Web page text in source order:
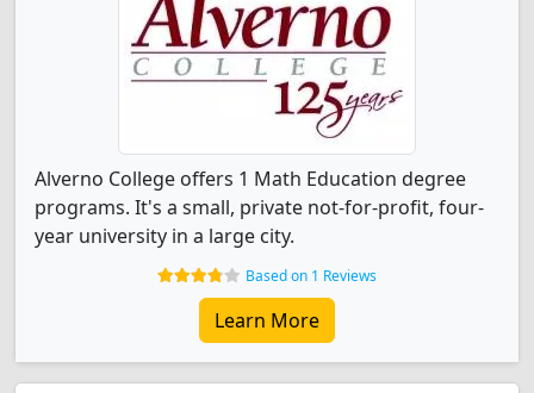
Alverno College offers 1 Math Education degree
programs. It's a small, private not-for-profit, four-
year university in a large city.
Based on 1 Reviews
Learn More